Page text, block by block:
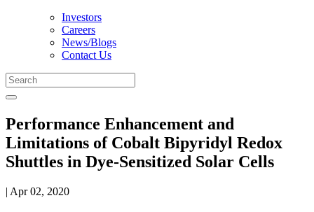
Investors
Careers
News/Blogs
Contact Us
Performance Enhancement and
Limitations of Cobalt Bipyridyl Redox
Shuttles in Dye-Sensitized Solar Cells
| Apr 02, 2020